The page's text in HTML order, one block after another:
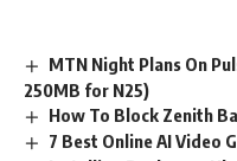
MTN Night Plans On
250MB for N25)
How To Block Zenith
7 Best Online AI Video